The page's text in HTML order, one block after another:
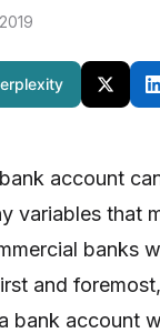
account
variables that
banks
and
bank account